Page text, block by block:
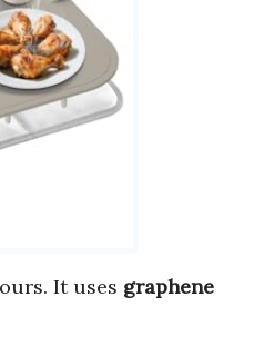
It uses graphene